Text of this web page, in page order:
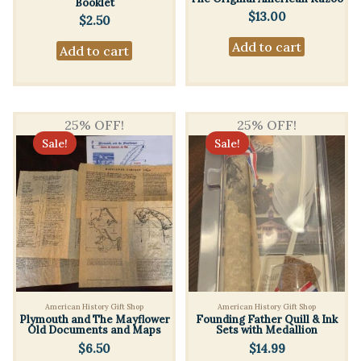
Booklet
$2.50
Add to cart
$13.00
Add to cart
25% OFF!
Sale!
American History Gift Shop
Plymouth and The Mayflower
Old Documents and Maps
$6.50
25% OFF!
Sale!
American History Gift Shop
Founding Father Quill & Ink
Sets with Medallion
$14.99